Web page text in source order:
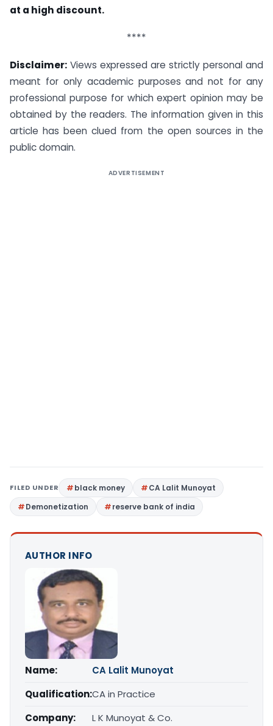
at a high discount.
****
Disclaimer: Views expressed are strictly personal and
meant for only academic purposes and not for any
professional purpose for which expert opinion may be
obtained by the readers. The information given in this
article has been clued from the open sources in the
public domain.
ADVERTISEMENT
FILED UNDER black money
CA Lalit Munoyat
Demonetization
reserve bank of india
AUTHOR INFO
Name:
CA Lalit Munoyat
Qualification:CA in Practice
Company:
L K Munoyat & Co.